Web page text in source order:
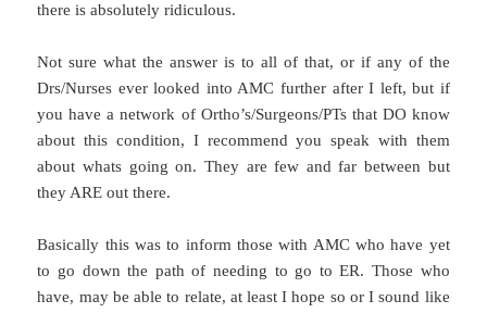
there is absolutely ridiculous.
Not sure what the answer is to all of that, or if any of the
Drs/Nurses ever looked into AMC further after I left, but if
you have a network of Ortho’s/Surgeons/PTs that DO know
about this condition, I recommend you speak with them
about whats going on. They are few and far between but
they ARE out there.
Basically this was to inform those with AMC who have yet
to go down the path of needing to go to ER. Those who
have, may be able to relate, at least I hope so or I sound like